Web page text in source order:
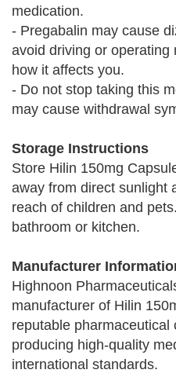
medication.
- Pregabalin may cause
avoid driving or
how it affects you.
- Do not stop taking this
may cause withdrawal
Storage Instructions
Store Hilin 150mg
away from direct sunlight
reach of children and
bathroom or kitchen.
Manufacturer
Highnoon
manufacturer of Hilin
reputable pharmaceutical
producing high-quality
international standards.